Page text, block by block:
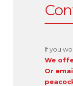
If you
We
Or